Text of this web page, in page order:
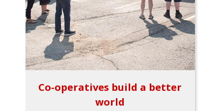
Co-operatives build a better
world